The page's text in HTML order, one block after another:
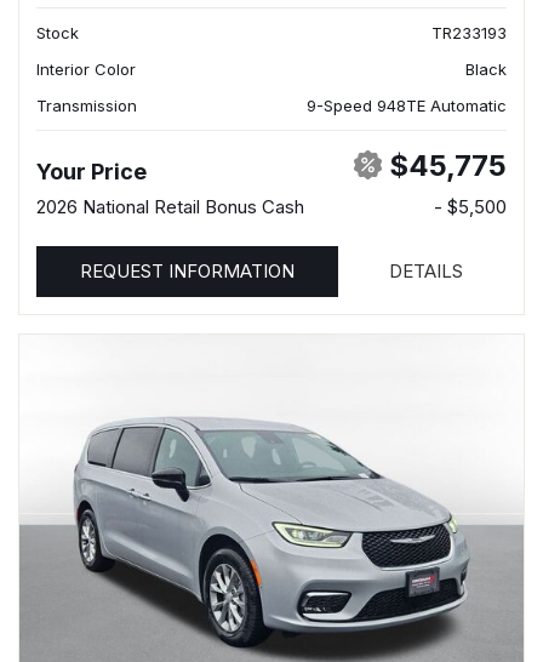
Stock
TR233193
Interior Color
Black
Transmission
9-Speed 948TE Automatic
Your Price $45,775
2026 National Retail Bonus Cash - $5,500
REQUEST INFORMATION DETAILS